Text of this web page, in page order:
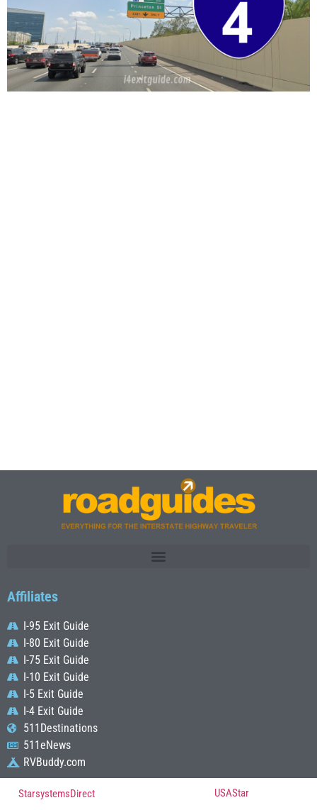
Affiliates
I-95 Exit Guide
I-80 Exit Guide
I-75 Exit Guide
I-10 Exit Guide
I-5 Exit Guide
I-4 Exit Guide
511Destinations
511eNews
RVBuddy.com
© Copyright 2022, All Rights Reserved Powered by USAStar
StarsystemsDirect